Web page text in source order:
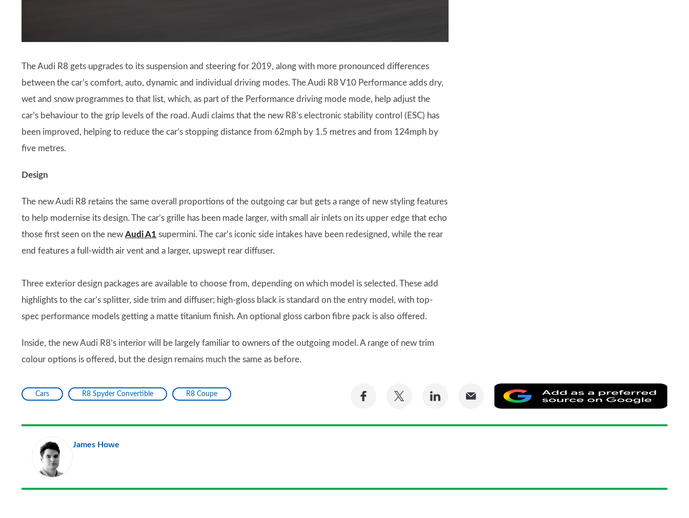
The Audi R8 gets upgrades to its suspension and steering for 2019, along with more pronounced differences
between the car’s comfort, auto, dynamic and individual driving modes. The Audi R8 V10 Performance adds dry,
wet and snow programmes to that list, which, as part of the Performance driving mode mode, help adjust the
car’s behaviour to the grip levels of the road. Audi claims that the new R8’s electronic stability control (ESC) has
been improved, helping to reduce the car’s stopping distance from 62mph by 1.5 metres and from 124mph by
five metres.
Design
The new Audi R8 retains the same overall proportions of the outgoing car but gets a range of new styling features
to help modernise its design. The car’s grille has been made larger, with small air inlets on its upper edge that echo
those first seen on the new Audi A1 supermini. The car’s iconic side intakes have been redesigned, while the rear
end features a full-width air vent and a larger, upswept rear diffuser.
Three exterior design packages are available to choose from, depending on which model is selected. These add
highlights to the car’s splitter, side trim and diffuser; high-gloss black is standard on the entry model, with top-
spec performance models getting a matte titanium finish. An optional gloss carbon fibre pack is also offered.
Inside, the new Audi R8’s interior will be largely familiar to owners of the outgoing model. A range of new trim
colour options is offered, but the design remains much the same as before.
Cars R8 Spyder Convertible R8 Coupe
Share
Facebook
Share
Twitter
Share
LinkedIn Email
as
a
James Howe